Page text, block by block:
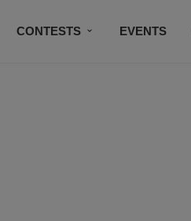
CONTESTS EVENTS